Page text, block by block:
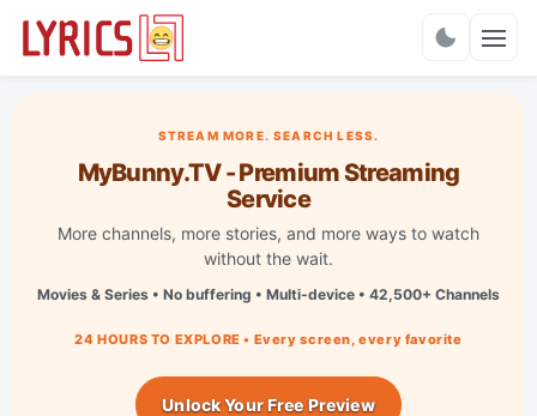
STREAM MORE. SEARCH LESS.
MyBunny.TV - Premium Streaming
Service
More channels, more stories, and more ways to watch
without the wait.
Movies & Series • No buffering • Multi-device • 42,500+ Channels
24 HOURS TO EXPLORE • Every screen, every favorite
Unlock Your Free Preview